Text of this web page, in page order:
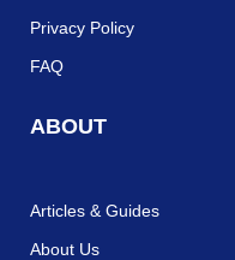
Privacy Policy
FAQ
ABOUT
Articles & Guides
About Us